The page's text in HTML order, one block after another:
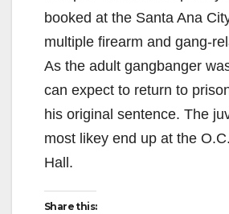
booked at the Santa Ana
multiple firearm and gang-
As the adult gangbanger
can expect to return to
his original sentence. The
most likey end up at the
Hall.
Share this: